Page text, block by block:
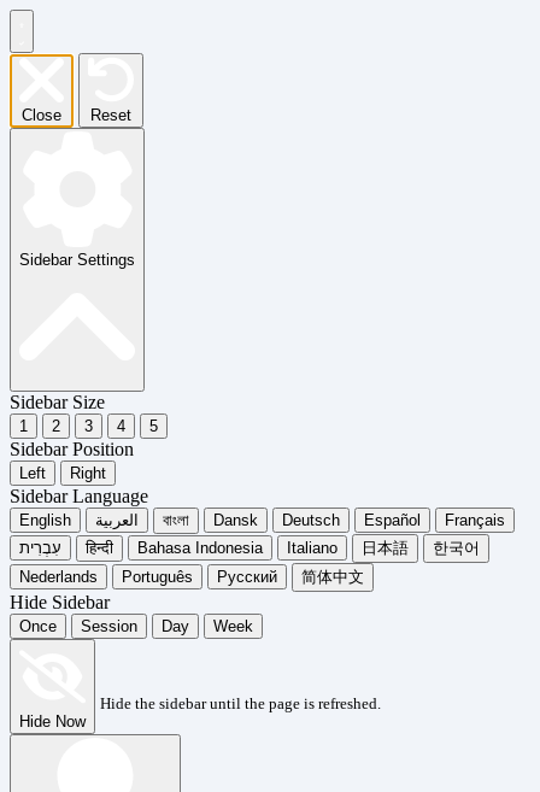
Close Reset
Sidebar Settings
Sidebar Size
1 2 3 4 5
Sidebar Position
Left Right
Sidebar Language
English العربية বাংলা Dansk Deutsch Español
Français
עִבְרִית
हिन्दी Bahasa Indonesia Italiano 日本語
한국어
Nederlands
Português Русский 简体中文
Hide Sidebar
Once Session Day Week
Hide Now
Hide the sidebar until the page is refreshed.